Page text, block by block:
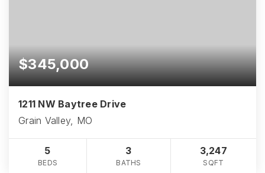
$345,000
1211 NW Baytree Drive
Grain Valley, MO
5
BEDS
3
BATHS
3,247
SQFT